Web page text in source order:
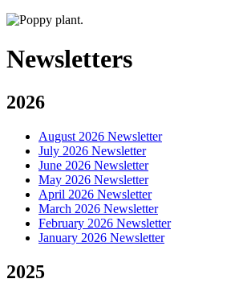
Newsletters
2026
August 2026 Newsletter
July 2026 Newsletter
June 2026 Newsletter
May 2026 Newsletter
April 2026 Newsletter
March 2026 Newsletter
February 2026 Newsletter
January 2026 Newsletter
2025